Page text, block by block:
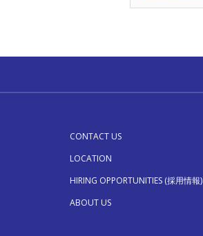
CONTACT US
LOCATION
HIRING OPPORTUNITIES (採用情報)
ABOUT US